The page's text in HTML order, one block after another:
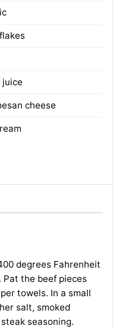
juice
cheese
degrees Fahrenheit
Pat the beef pieces
towels. In a small
salt, smoked
seasoning.